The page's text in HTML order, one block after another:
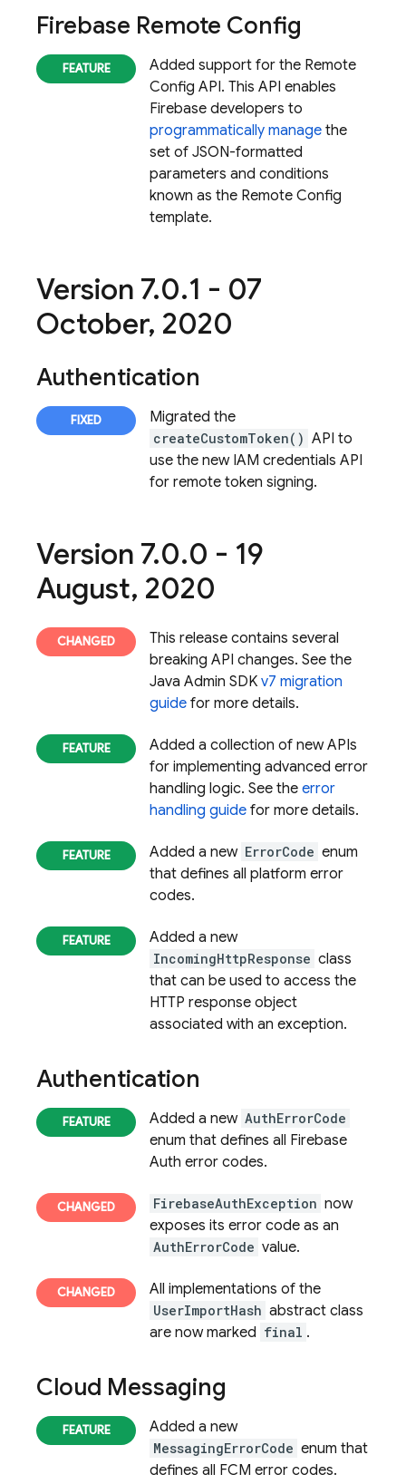
Firebase Remote Config
Added support for the Remote
Config API. This API enables
Firebase developers to
programmatically manage the
set of JSON-formatted
parameters and conditions
known as the Remote Config
template.
Version 7.0.1 - 07
October, 2020
Authentication
Migrated the
createCustomToken() API to
use the new IAM credentials API
for remote token signing.
Version 7.0.0 - 19
August, 2020
This release contains several
breaking API changes. See the
Java Admin SDK v7 migration
guide for more details.
Added a collection of new APIs
for implementing advanced error
handling logic. See the error
handling guide for more details.
Added a new ErrorCode enum
that defines all platform error
codes.
Added a new
IncomingHttpResponse class
that can be used to access the
HTTP response object
associated with an exception.
Authentication
Added a new AuthErrorCode
enum that defines all Firebase
Auth error codes.
FirebaseAuthException now
exposes its error code as an
AuthErrorCode value.
All implementations of the
UserImportHash abstract class
are now marked final .
Cloud Messaging
Added a new
MessagingErrorCode enum that
defines all FCM error codes.